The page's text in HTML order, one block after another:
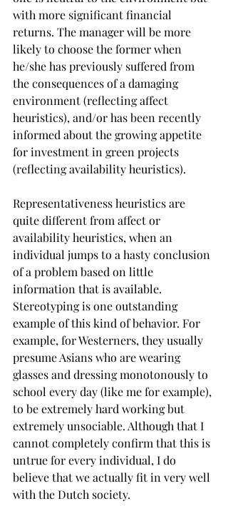
with more significant financial
returns. The manager will be more
likely to choose the former when
he/she has previously suffered from
the consequences of a damaging
environment (reflecting affect
heuristics), and/or has been recently
informed about the growing appetite
for investment in green projects
(reflecting availability heuristics).
Representativeness heuristics are
quite different from affect or
availability heuristics, when an
individual jumps to a hasty conclusion
of a problem based on little
information that is available.
Stereotyping is one outstanding
example of this kind of behavior. For
example, for Westerners, they usually
presume Asians who are wearing
glasses and dressing monotonously to
school every day (like me for example),
to be extremely hard working but
extremely unsociable. Although that I
cannot completely confirm that this is
untrue for every individual, I do
believe that we actually fit in very well
with the Dutch society.